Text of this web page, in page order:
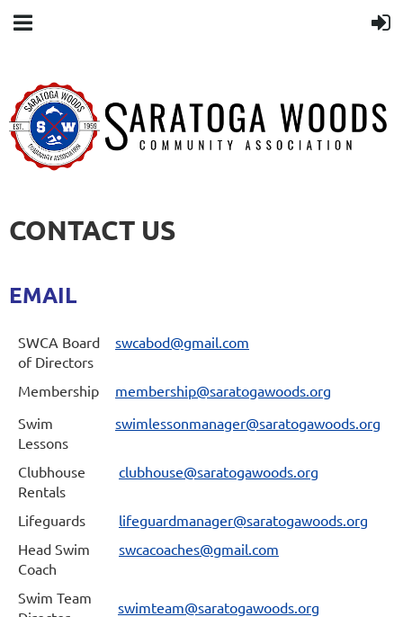
CONTACT US
EMAIL
SWCA Board
of Directors
swcabod@gmail.com
Membership
Swim
Lessons
membership@saratogawoods.org
swimlessonmanager@saratogawoods.org
Clubhouse
Rentals
clubhouse@saratogawoods.org
Lifeguards
lifeguardmanager@saratogawoods.org
Head Swim
Coach
swcacoaches@gmail.com
Swim Team
swimteam@saratogawoods.org